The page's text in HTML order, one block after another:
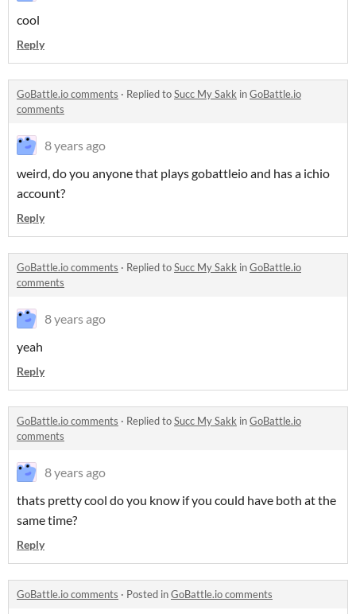
cool
Reply
GoBattle.io comments · Replied toSucc My Sakk inGoBattle.io
comments
8 years ago
weird, do you anyone that plays gobattleio and has a ichio
account?
Reply
GoBattle.io comments · Replied toSucc My Sakk inGoBattle.io
comments
8 years ago
yeah
Reply
GoBattle.io comments · Replied toSucc My Sakk inGoBattle.io
comments
8 years ago
thats pretty cool do you know if you could have both at the
same time?
Reply
GoBattle.io comments · Posted inGoBattle.io comments